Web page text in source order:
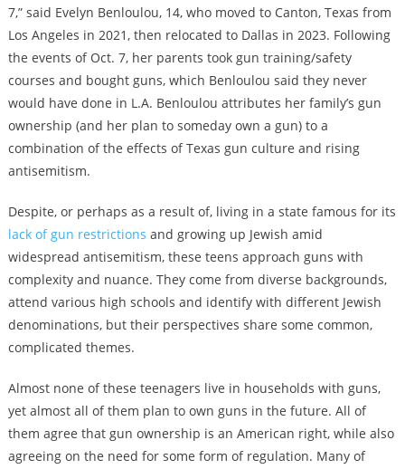
7,” said Evelyn Benloulou, 14, who moved to Canton, Texas from
Los Angeles in 2021, then relocated to Dallas in 2023. Following
the events of Oct. 7, her parents took gun training/safety
courses and bought guns, which Benloulou said they never
would have done in L.A. Benloulou attributes her family’s gun
ownership (and her plan to someday own a gun) to a
combination of the effects of Texas gun culture and rising
antisemitism.
Despite, or perhaps as a result of, living in a state famous for its
lack of gun restrictions and growing up Jewish amid
widespread antisemitism, these teens approach guns with
complexity and nuance. They come from diverse backgrounds,
attend various high schools and identify with different Jewish
denominations, but their perspectives share some common,
complicated themes.
Almost none of these teenagers live in households with guns,
yet almost all of them plan to own guns in the future. All of
them agree that gun ownership is an American right, while also
agreeing on the need for some form of regulation. Many of